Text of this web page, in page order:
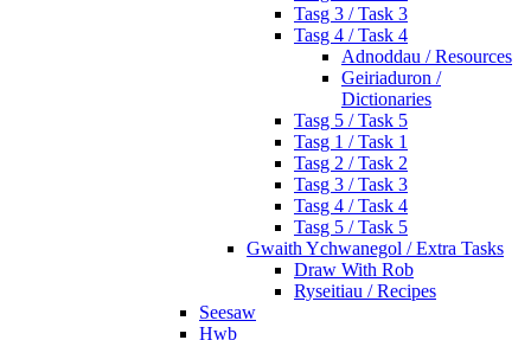
Tasg 3 / Task 3
Tasg 4 / Task 4
Adnoddau / Resources
Geiriaduron /
Dictionaries
Tasg 5 / Task 5
Tasg 1 / Task 1
Tasg 2 / Task 2
Tasg 3 / Task 3
Tasg 4 / Task 4
Tasg 5 / Task 5
Gwaith Ychwanegol / Extra Tasks
Draw With Rob
Ryseitiau / Recipes
Seesaw
Hwb